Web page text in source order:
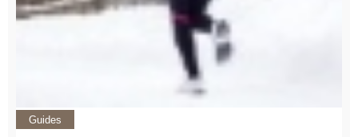
Guides